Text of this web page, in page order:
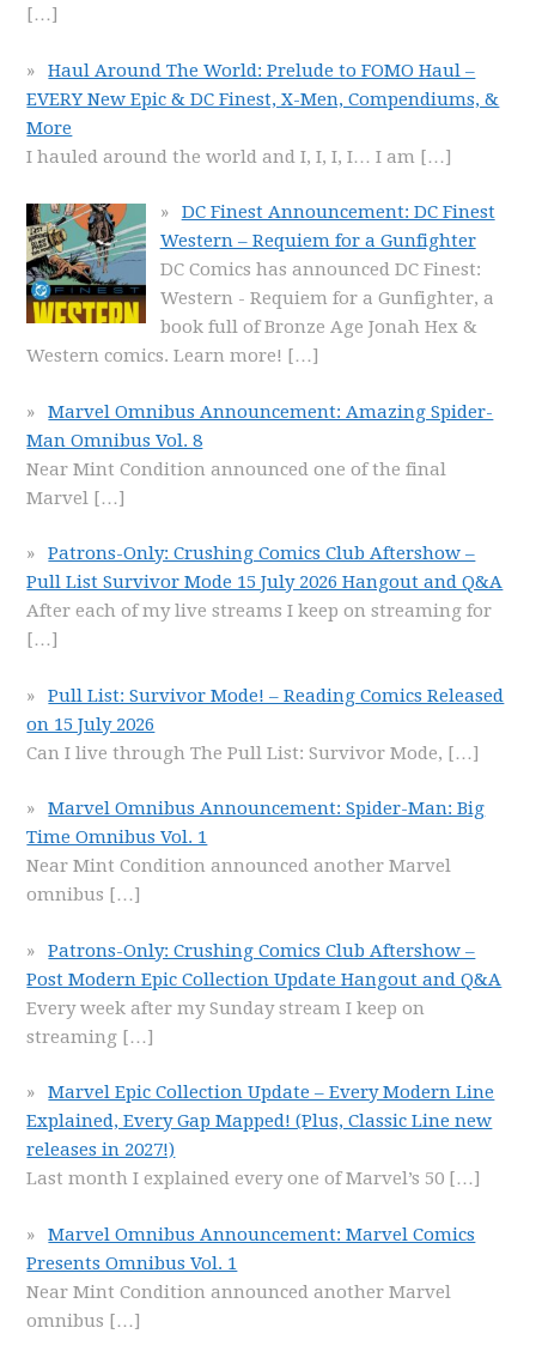
[…]
Haul Around The World: Prelude to FOMO Haul –
EVERY New Epic & DC Finest, X-Men, Compendiums, &
More
I hauled around the world and I, I, I, I… I am […]
DC Finest Announcement: DC Finest
Western – Requiem for a Gunfighter
DC Comics has announced DC Finest:
Western - Requiem for a Gunfighter, a
book full of Bronze Age Jonah Hex &
Western comics. Learn more! […]
Marvel Omnibus Announcement: Amazing Spider-
Man Omnibus Vol. 8
Near Mint Condition announced one of the final
Marvel […]
Patrons-Only: Crushing Comics Club Aftershow –
Pull List Survivor Mode 15 July 2026 Hangout and Q&A
After each of my live streams I keep on streaming for
[…]
Pull List: Survivor Mode! – Reading Comics Released
on 15 July 2026
Can I live through The Pull List: Survivor Mode, […]
Marvel Omnibus Announcement: Spider-Man: Big
Time Omnibus Vol. 1
Near Mint Condition announced another Marvel
omnibus […]
Patrons-Only: Crushing Comics Club Aftershow –
Post Modern Epic Collection Update Hangout and Q&A
Every week after my Sunday stream I keep on
streaming […]
Marvel Epic Collection Update – Every Modern Line
Explained, Every Gap Mapped! (Plus, Classic Line new
releases in 2027!)
Last month I explained every one of Marvel’s 50 […]
Marvel Omnibus Announcement: Marvel Comics
Presents Omnibus Vol. 1
Near Mint Condition announced another Marvel
omnibus […]